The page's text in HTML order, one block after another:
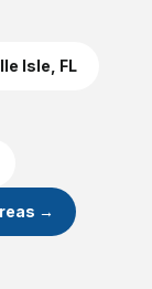
Isle , FL
→